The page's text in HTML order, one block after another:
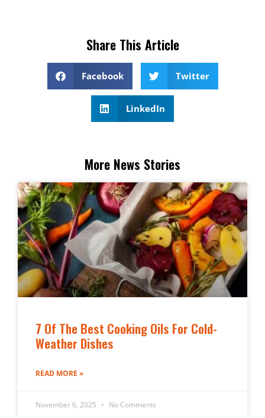
Share This Article
Facebook Twitter
LinkedIn
More News Stories
7 Of The Best Cooking Oils For Cold-
Weather Dishes
READ MORE »
November 6, 2025 No Comments